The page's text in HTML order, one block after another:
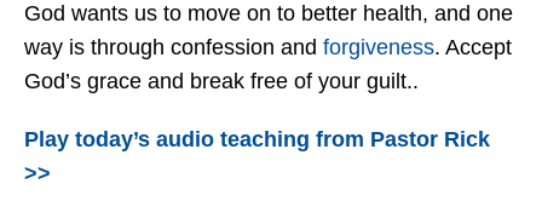
God wants us to move on to better health, and one
way is through confession and forgiveness. Accept
God’s grace and break free of your guilt..
Play today’s audio teaching from Pastor Rick
>>